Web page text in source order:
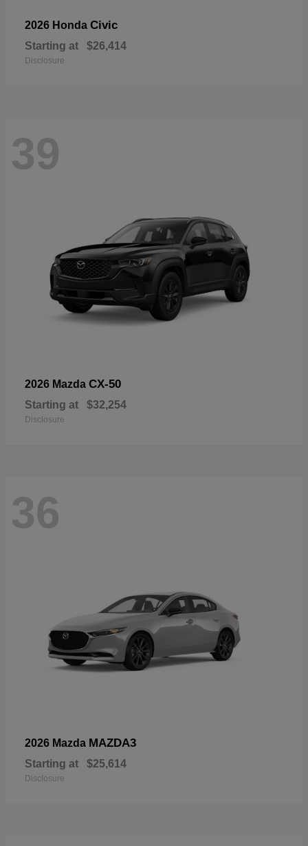
2026 Honda Civic
Starting at $26,414
Disclosure
39
2026 Mazda CX-50
Starting at $32,254
Disclosure
36
2026 Mazda MAZDA3
Starting at $25,614
Disclosure